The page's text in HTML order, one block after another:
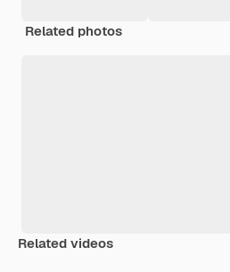
Related photos
Related videos